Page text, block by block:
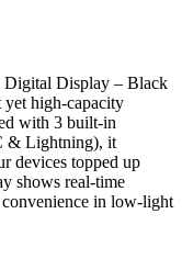
Display – Black
high-capacity
with 3 built-in
& Lightning), it
devices topped up
shows real-time
in low-light